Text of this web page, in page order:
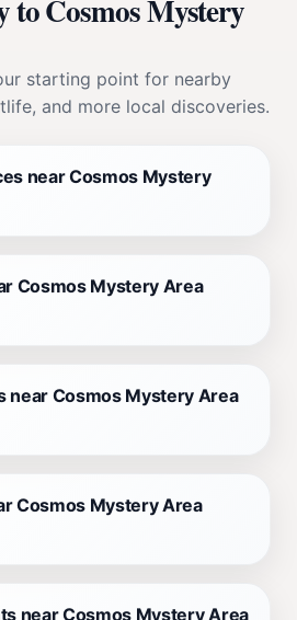
Cosmos Mystery
starting point for nearby
and more local discoveries.
near Cosmos Mystery
Cosmos Mystery Area
near Cosmos Mystery Area
Cosmos Mystery Area
near Cosmos Mystery Area